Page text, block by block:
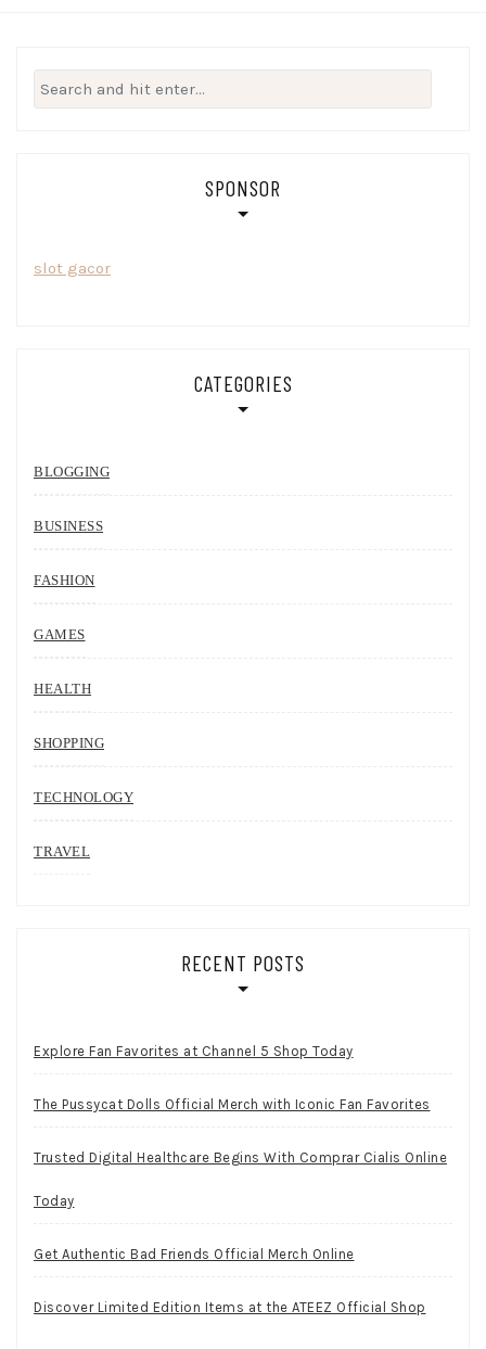
Search
for:
SPONSOR
slot gacor
CATEGORIES
BLOGGING
BUSINESS
FASHION
GAMES
HEALTH
SHOPPING
TECHNOLOGY
TRAVEL
RECENT POSTS
Explore Fan Favorites at Channel 5 Shop Today
The Pussycat Dolls Official Merch with Iconic Fan Favorites
Trusted Digital Healthcare Begins With Comprar Cialis Online
Today
Get Authentic Bad Friends Official Merch Online
Discover Limited Edition Items at the ATEEZ Official Shop